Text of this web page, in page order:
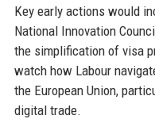
Key early actions would
National Innovation
the simplification of visa
watch how Labour
the European Union,
digital trade.